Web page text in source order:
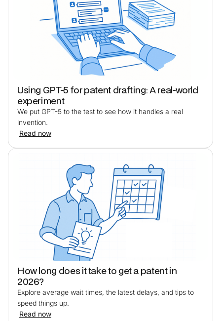
Using GPT-5 for patent drafting: A real-world
experiment
We put GPT-5 to the test to see how it handles a real
invention.
Read now
How long does it take to get a patent in
2026?
Explore average wait times, the latest delays, and tips to
speed things up.
Read now